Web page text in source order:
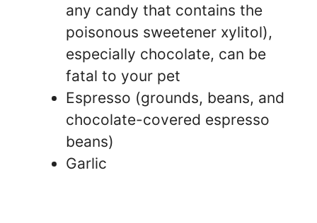
any candy that contains the
poisonous sweetener xylitol),
especially chocolate, can be
fatal to your pet
Espresso (grounds, beans, and
chocolate-covered espresso
beans)
Garlic